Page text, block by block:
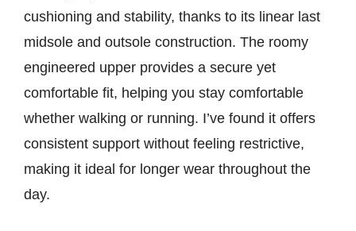
cushioning and stability, thanks to its linear last
midsole and outsole construction. The roomy
engineered upper provides a secure yet
comfortable fit, helping you stay comfortable
whether walking or running. I’ve found it offers
consistent support without feeling restrictive,
making it ideal for longer wear throughout the
day.